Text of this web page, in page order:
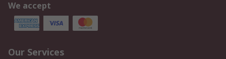
We accept
Our Services